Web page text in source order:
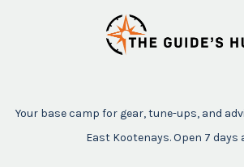
Your base camp for gear, tune-ups, and
East Kootenays. Open 7 days